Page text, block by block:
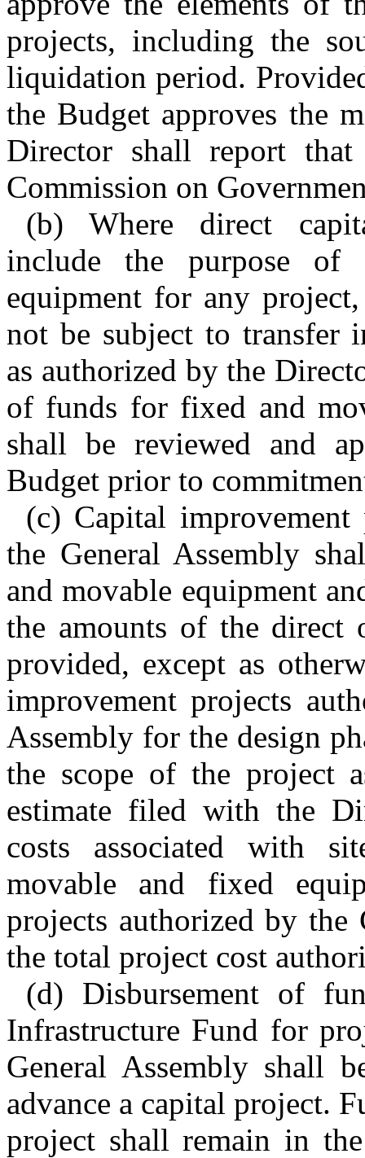
projects, including the
liquidation period.
the Budget approves the
Director shall report
Commission on
(b) Where direct
include the purpose of
equipment for any
not be subject to transfer
as authorized by the
of funds for fixed and
shall be reviewed and
Budget prior to
(c) Capital
the General Assembly
and movable equipment
the amounts of the direct
provided, except as
improvement projects
Assembly for the design
the scope of the project
estimate filed with the
costs associated with
movable and fixed
projects authorized by the
the total project cost
(d) Disbursement of
Infrastructure Fund for
General Assembly shall
advance a capital project.
project shall remain in